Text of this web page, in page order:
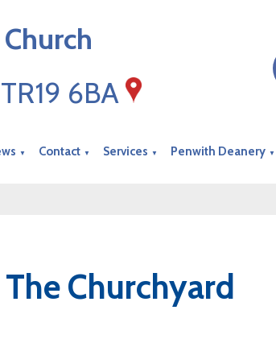
6BA
▼ Contact ▼ Services ▼ Penwith Deanery ▼
The Churchyard